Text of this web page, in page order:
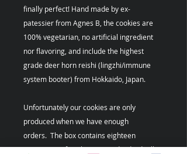
finally perfect! Hand made by ex-
patessier from Agnes B, the cookies are
100% vegetarian, no artificial ingredient
nor flavoring, and include the highest
grade deer horn reishi (lingzhi/immune
system booter) from Hokkaido, Japan.
Unfortunately our cookies are only
produced when we have enough
orders. The box contains eighteen
(18) pieces of cookies wraped individually